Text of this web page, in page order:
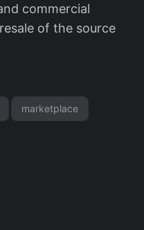
commercial
of the source
marketplace